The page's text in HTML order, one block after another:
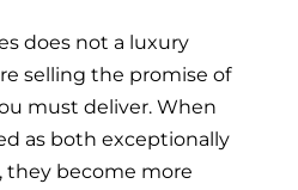
does not a luxury
selling the promise of
must deliver. When
as both exceptionally
they become more